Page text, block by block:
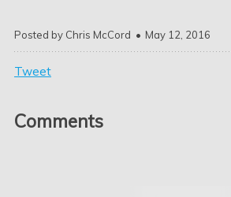
Posted by Chris McCord May 12, 2016
Tweet
Comments